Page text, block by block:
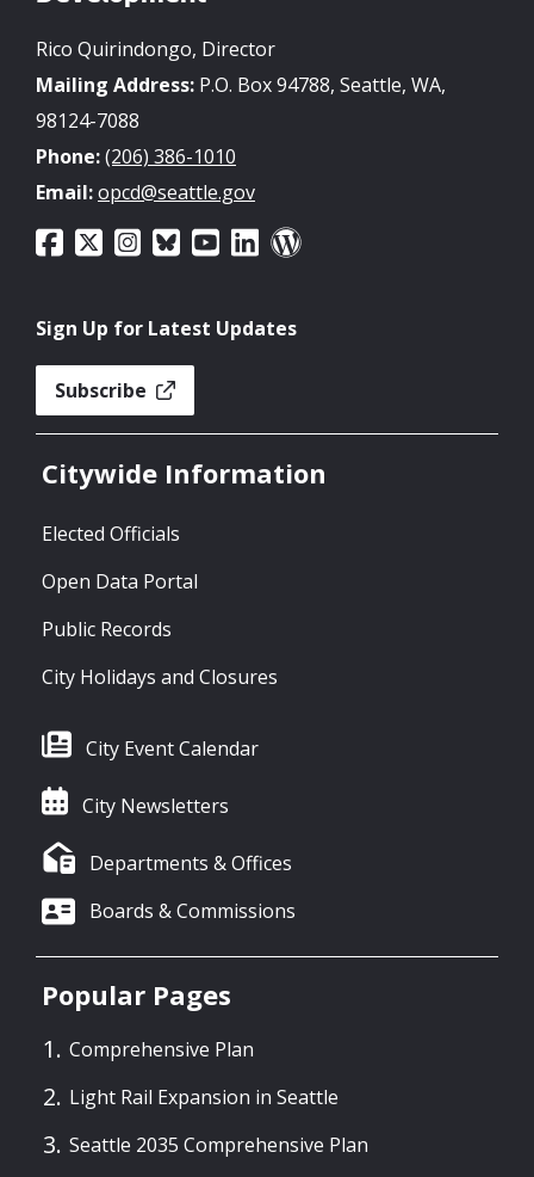
Rico Quirindongo, Director
Mailing Address: P.O. Box 94788, Seattle, WA,
98124-7088
Phone:(206) 386-1010
Email:opcd@seattle.gov
Sign Up for Latest Updates
Subscribe
Citywide Information
Elected Officials
Open Data Portal
Public Records
City Holidays and Closures
City Event Calendar
City Newsletters
Departments & Offices
Boards & Commissions
Popular Pages
Comprehensive Plan
Light Rail Expansion in Seattle
Seattle 2035 Comprehensive Plan